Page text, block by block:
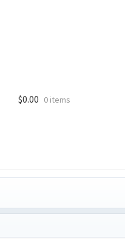
$0.00 0 items